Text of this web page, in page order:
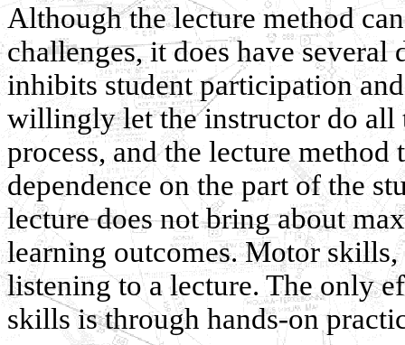
Although the lecture method
challenges, it does have
inhibits student participation
willingly let the instructor do all
process, and the lecture method
dependence on the part of the
lecture does not bring about
learning outcomes. Motor
listening to a lecture. The only
skills is through hands-on